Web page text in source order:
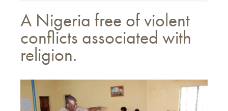
A Nigeria free of violent
conflicts associated with
religion.